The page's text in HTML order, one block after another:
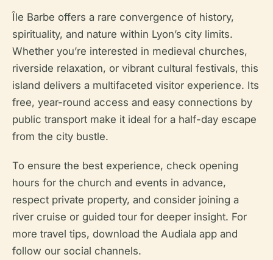
Île Barbe offers a rare convergence of history,
spirituality, and nature within Lyon’s city limits.
Whether you’re interested in medieval churches,
riverside relaxation, or vibrant cultural festivals, this
island delivers a multifaceted visitor experience. Its
free, year-round access and easy connections by
public transport make it ideal for a half-day escape
from the city bustle.
To ensure the best experience, check opening
hours for the church and events in advance,
respect private property, and consider joining a
river cruise or guided tour for deeper insight. For
more travel tips, download the Audiala app and
follow our social channels.